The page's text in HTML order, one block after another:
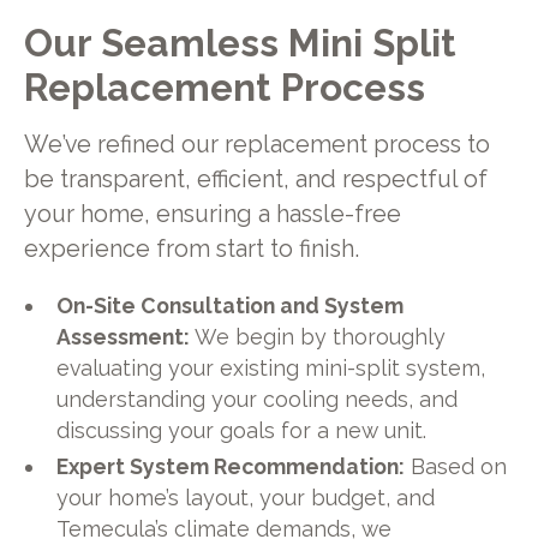
Our Seamless Mini Split
Replacement Process
We’ve refined our replacement process to
be transparent, efficient, and respectful of
your home, ensuring a hassle-free
experience from start to finish.
On-Site Consultation and System
Assessment: We begin by thoroughly
evaluating your existing mini-split system,
understanding your cooling needs, and
discussing your goals for a new unit.
Expert System Recommendation: Based on
your home’s layout, your budget, and
Temecula’s climate demands, we